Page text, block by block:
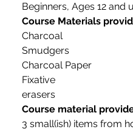
Beginners, Ages 12 and
Course Materials
Charcoal
Smudgers
Charcoal Paper
Fixative
erasers
Course material
3 small(ish) items from